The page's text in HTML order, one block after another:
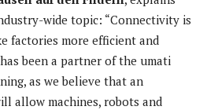
wide topic: “Connectivity is
factories more efficient and
been a partner of the umati
as we believe that an
allow machines, robots and